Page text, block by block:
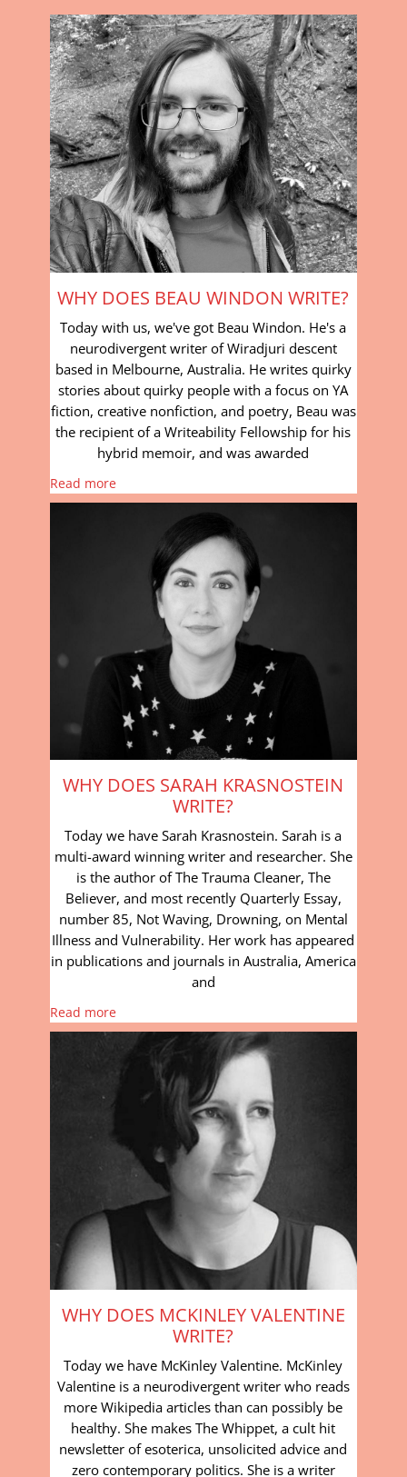
WHY DOES BEAU WINDON WRITE?
Today with us, we've got Beau Windon. He's a
neurodivergent writer of Wiradjuri descent
based in Melbourne, Australia. He writes quirky
stories about quirky people with a focus on YA
fiction, creative nonfiction, and poetry, Beau was
the recipient of a Writeability Fellowship for his
hybrid memoir, and was awarded
Read more
WHY DOES SARAH KRASNOSTEIN
WRITE?
Today we have Sarah Krasnostein. Sarah is a
multi-award winning writer and researcher. She
is the author of The Trauma Cleaner, The
Believer, and most recently Quarterly Essay,
number 85, Not Waving, Drowning, on Mental
Illness and Vulnerability. Her work has appeared
in publications and journals in Australia, America
and
Read more
WHY DOES MCKINLEY VALENTINE
WRITE?
Today we have McKinley Valentine. McKinley
Valentine is a neurodivergent writer who reads
more Wikipedia articles than can possibly be
healthy. She makes The Whippet, a cult hit
newsletter of esoterica, unsolicited advice and
zero contemporary politics. She is a writer